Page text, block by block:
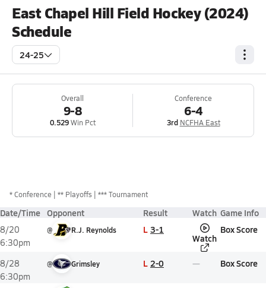
East Chapel Hill Field Hockey (2024)
Schedule
24-25
Overall
9-8
0.529Win Pct
Conference
6-4
3rd NCFHA East
*Conference ** Playoffs *** Tournament
Date/Time Opponent Result Watch Game Info
8/20
6:30pm
@ R.J. Reynolds L 3-1
Watch
Box Score
8/28
6:30pm
@ Grimsley L 2-0 Box Score